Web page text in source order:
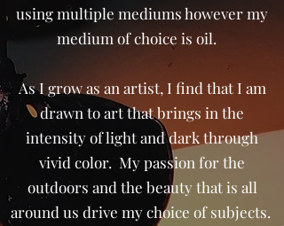
using multiple mediums however my
medium of choice is oil.
As I grow as an artist, I find that I am
drawn to art that brings in the
intensity of light and dark through
vivid color. My passion for the
outdoors and the beauty that is all
around us drive my choice of subjects.